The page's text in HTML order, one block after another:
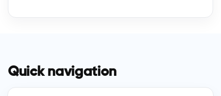
Quick navigation